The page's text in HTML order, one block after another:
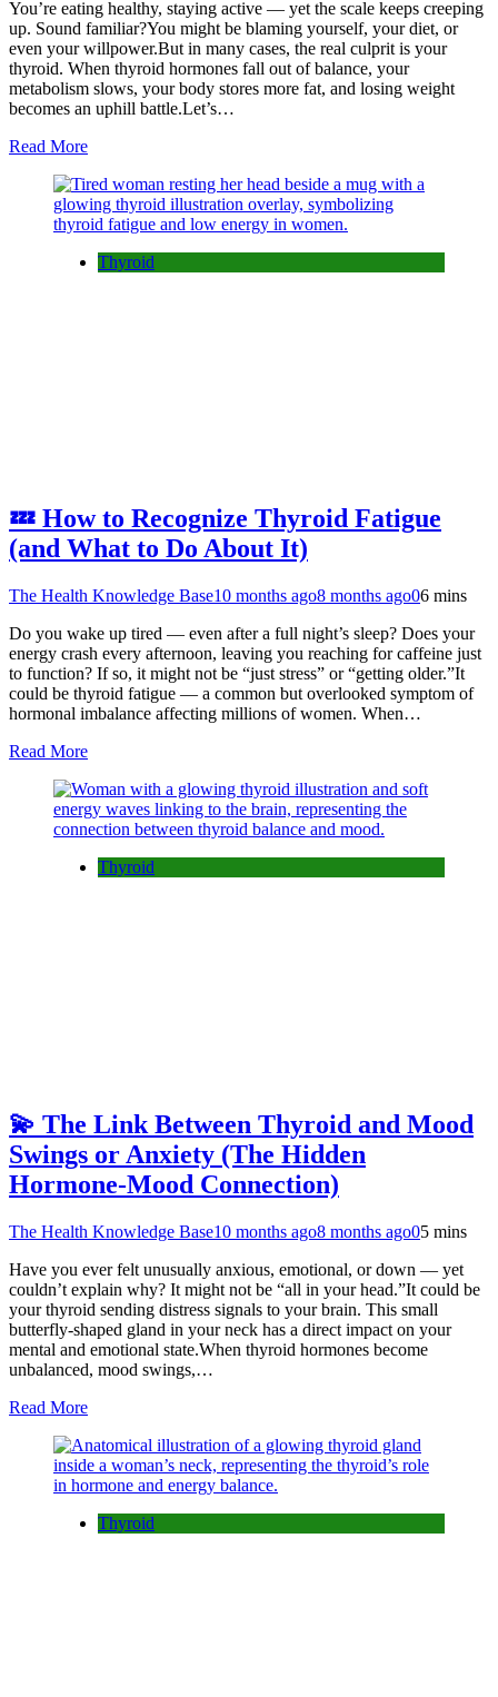
You’re eating healthy, staying active — yet the scale keeps creeping
up. Sound familiar?You might be blaming yourself, your diet, or
even your willpower.But in many cases, the real culprit is your
thyroid. When thyroid hormones fall out of balance, your
metabolism slows, your body stores more fat, and losing weight
becomes an uphill battle.Let’s…
Read More
Thyroid
💤 How to Recognize Thyroid Fatigue
(and What to Do About It)
The Health Knowledge Base10 months ago8 months ago06 mins
Do you wake up tired — even after a full night’s sleep? Does your
energy crash every afternoon, leaving you reaching for caffeine just
to function? If so, it might not be “just stress” or “getting older.”It
could be thyroid fatigue — a common but overlooked symptom of
hormonal imbalance affecting millions of women. When…
Read More
Thyroid
💫 The Link Between Thyroid and Mood
Swings or Anxiety (The Hidden
Hormone-Mood Connection)
The Health Knowledge Base10 months ago8 months ago05 mins
Have you ever felt unusually anxious, emotional, or down — yet
couldn’t explain why? It might not be “all in your head.”It could be
your thyroid sending distress signals to your brain. This small
butterfly-shaped gland in your neck has a direct impact on your
mental and emotional state.When thyroid hormones become
unbalanced, mood swings,…
Read More
Thyroid